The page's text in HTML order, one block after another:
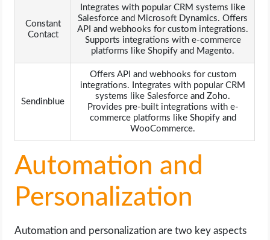
Constant
Contact
Integrates with popular CRM systems like
Salesforce and Microsoft Dynamics. Offers
API and webhooks for custom integrations.
Supports integrations with e-commerce
platforms like Shopify and Magento.
Sendinblue
Offers API and webhooks for custom
integrations. Integrates with popular CRM
systems like Salesforce and Zoho.
Provides pre-built integrations with e-
commerce platforms like Shopify and
WooCommerce.
Automation and
Personalization
Automation and personalization are two key aspects